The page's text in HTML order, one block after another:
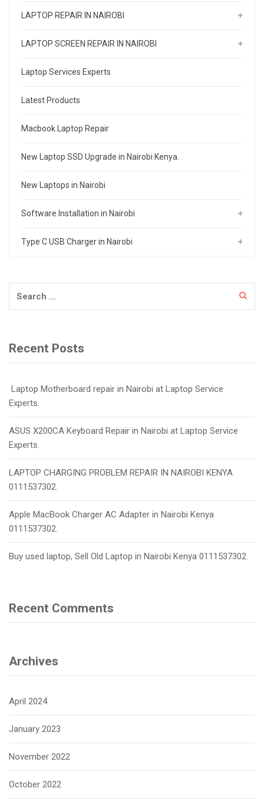
LAPTOP REPAIR IN NAIROBI
LAPTOP SCREEN REPAIR IN NAIROBI
Laptop Services Experts
Latest Products
Macbook Laptop Repair
New Laptop SSD Upgrade in Nairobi Kenya.
New Laptops in Nairobi
Software Installation in Nairobi
Type C USB Charger in Nairobi
Recent Posts
Laptop Motherboard repair in Nairobi at Laptop Service
Experts.
ASUS X200CA Keyboard Repair in Nairobi at Laptop Service
Experts.
LAPTOP CHARGING PROBLEM REPAIR IN NAIROBI KENYA
0111537302.
Apple MacBook Charger AC Adapter in Nairobi Kenya
0111537302.
Buy used laptop, Sell Old Laptop in Nairobi Kenya 0111537302.
Recent Comments
Archives
April 2024
January 2023
November 2022
October 2022